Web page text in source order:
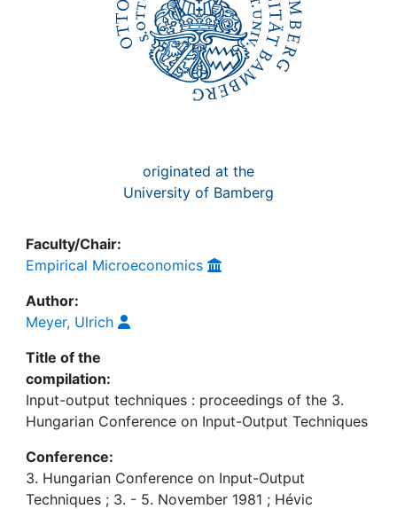
originated at the
University of Bamberg
Faculty/Chair:
Empirical Microeconomics
Author:
Meyer, Ulrich
Title of the
compilation:
Input-output techniques : proceedings of the 3.
Hungarian Conference on Input-Output Techniques
Conference:
3. Hungarian Conference on Input-Output
Techniques ; 3. - 5. November 1981 ; Hévic